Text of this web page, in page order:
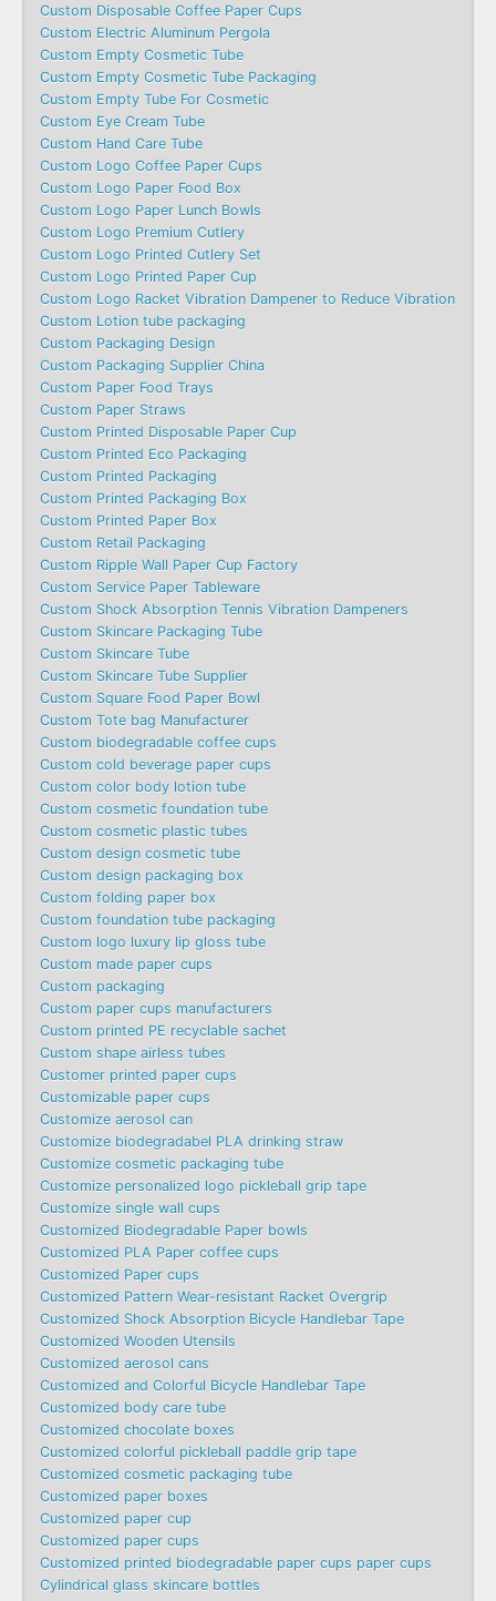
Custom Disposable Coffee Paper Cups
Custom Electric Aluminum Pergola
Custom Empty Cosmetic Tube
Custom Empty Cosmetic Tube Packaging
Custom Empty Tube For Cosmetic
Custom Eye Cream Tube
Custom Hand Care Tube
Custom Logo Coffee Paper Cups
Custom Logo Paper Food Box
Custom Logo Paper Lunch Bowls
Custom Logo Premium Cutlery
Custom Logo Printed Cutlery Set
Custom Logo Printed Paper Cup
Custom Logo Racket Vibration Dampener to Reduce Vibration
Custom Lotion tube packaging
Custom Packaging Design
Custom Packaging Supplier China
Custom Paper Food Trays
Custom Paper Straws
Custom Printed Disposable Paper Cup
Custom Printed Eco Packaging
Custom Printed Packaging
Custom Printed Packaging Box
Custom Printed Paper Box
Custom Retail Packaging
Custom Ripple Wall Paper Cup Factory
Custom Service Paper Tableware
Custom Shock Absorption Tennis Vibration Dampeners
Custom Skincare Packaging Tube
Custom Skincare Tube
Custom Skincare Tube Supplier
Custom Square Food Paper Bowl
Custom Tote bag Manufacturer
Custom biodegradable coffee cups
Custom cold beverage paper cups
Custom color body lotion tube
Custom cosmetic foundation tube
Custom cosmetic plastic tubes
Custom design cosmetic tube
Custom design packaging box
Custom folding paper box
Custom foundation tube packaging
Custom logo luxury lip gloss tube
Custom made paper cups
Custom packaging
Custom paper cups manufacturers
Custom printed PE recyclable sachet
Custom shape airless tubes
Customer printed paper cups
Customizable paper cups
Customize aerosol can
Customize biodegradabel PLA drinking straw
Customize cosmetic packaging tube
Customize personalized logo pickleball grip tape
Customize single wall cups
Customized Biodegradable Paper bowls
Customized PLA Paper coffee cups
Customized Paper cups
Customized Pattern Wear-resistant Racket Overgrip
Customized Shock Absorption Bicycle Handlebar Tape
Customized Wooden Utensils
Customized aerosol cans
Customized and Colorful Bicycle Handlebar Tape
Customized body care tube
Customized chocolate boxes
Customized colorful pickleball paddle grip tape
Customized cosmetic packaging tube
Customized paper boxes
Customized paper cup
Customized paper cups
Customized printed biodegradable paper cups paper cups
Cylindrical glass skincare bottles